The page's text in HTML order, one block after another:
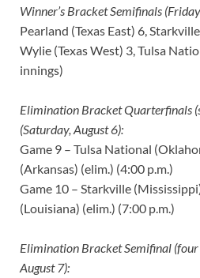
Winner’s Bracket Semifinals
Pearland (Texas East) 6,
Wylie (Texas West) 3, Tulsa
innings)
Elimination Bracket Quarterfinals
(Saturday, August 6):
Game 9 – Tulsa National
(Arkansas) (elim.) (4:00 p.m.)
Game 10 – Starkville
(Louisiana) (elim.) (7:00 p.m.)
Elimination Bracket Semifinal (four
August 7):